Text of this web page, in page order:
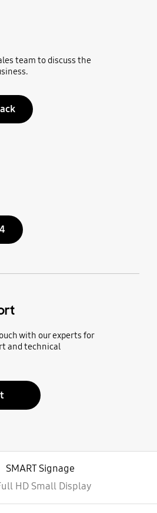
team to discuss the
with our experts for
and technical
SMART Signage
HD Small Display